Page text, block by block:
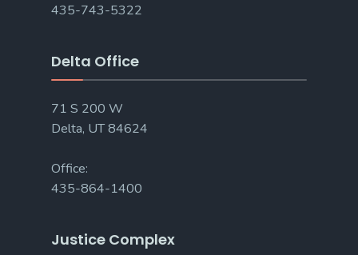
435-743-5322
Delta Office
71 S 200 W
Delta, UT 84624
Office:
435-864-1400
Justice Complex